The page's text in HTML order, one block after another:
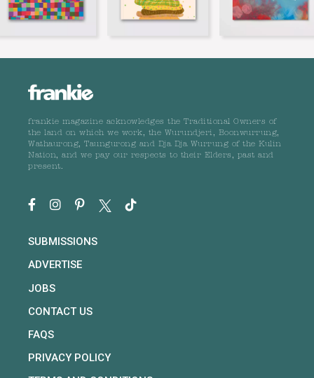
frankie magazine acknowledges the Traditional Owners of
the land on which we work, the Wurundjeri, Boonwurrung,
Wathaurong, Taungurong and Dja Dja Wurrung of the Kulin
Nation, and we pay our respects to their Elders, past and
present.
SUBMISSIONS
ADVERTISE
JOBS
CONTACT US
FAQS
PRIVACY POLICY